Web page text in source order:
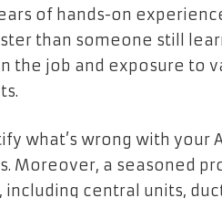
of hands-on
than someone still
the job and exposure to
what’s wrong with your
Moreover, a seasoned
central units,